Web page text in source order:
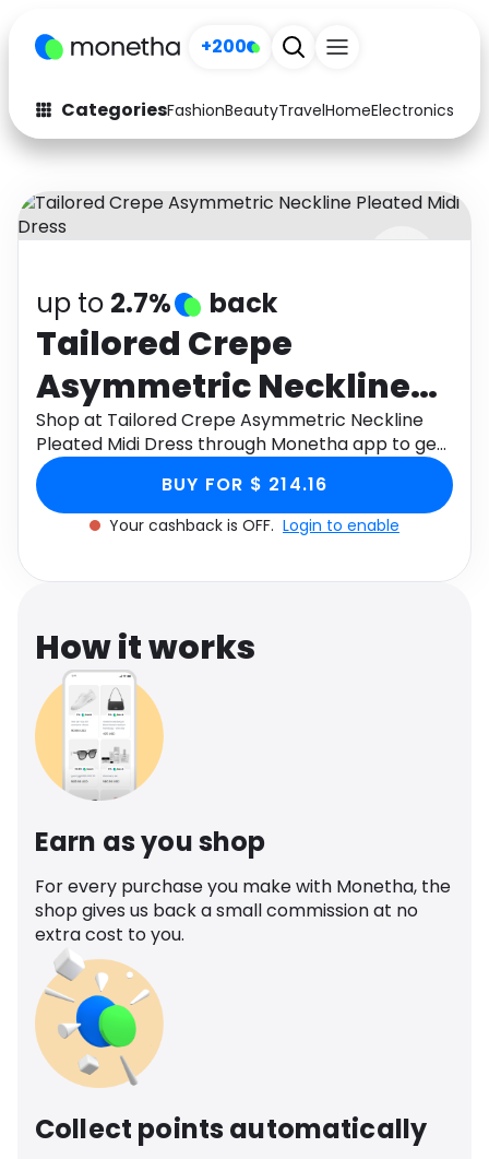
+200
CategoriesFashionBeautyTravelHomeElectronics
Fashion
Arts & Crafts
Auto Baby & Kids
Electronics Education
Activities Food
Gifts Home
Media Music
Software
up to 2.7% back
Tailored Crepe
Asymmetric Neckline
Pleated Midi Dress
Shop at Tailored Crepe Asymmetric Neckline
Pleated Midi Dress through Monetha app to get
cashback.
BUY FOR $ 214.16
Your cashback is OFF. Login to enable
How it works
Earn as you shop
For every purchase you make with Monetha, the
shop gives us back a small commission at no
extra cost to you.
Collect points automatically